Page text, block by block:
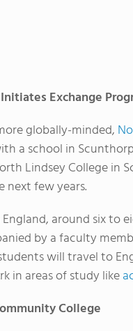
Exchange
globally-minded,
a school in
Lindsey College in
few years.
around six to
by a faculty
will travel to
in areas of study like
College